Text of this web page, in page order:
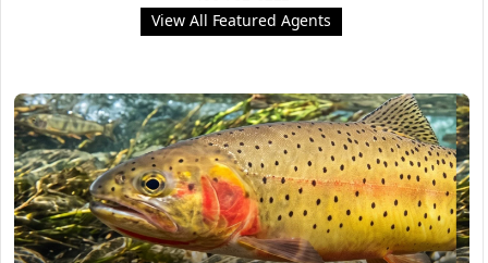
View All Featured Agents